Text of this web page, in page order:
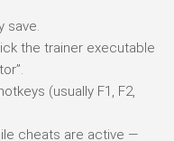
save.
the trainer executable
(usually F1, F2,
cheats are active —